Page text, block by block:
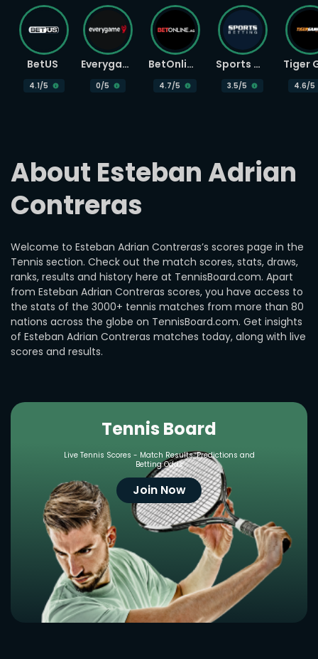
About Esteban Adrian
Contreras
Welcome to Esteban Adrian Contreras’s scores page in the
Tennis section. Check out the match scores, stats, draws,
ranks, results and history here at TennisBoard.com. Apart
from Esteban Adrian Contreras scores, you have access to
the stats of the 3000+ tennis matches from more than 80
nations across the globe on TennisBoard.com. Get insights
of Esteban Adrian Contreras matches today, along with live
scores and results.
Tennis Board
Live Tennis Scores - Match Results, Predictions and
Betting Odds
Join Now
BetUS
4.1/5
Everygame
0/5
BetOnline
4.7/5
Sports Betting
3.5/5 4.6/5